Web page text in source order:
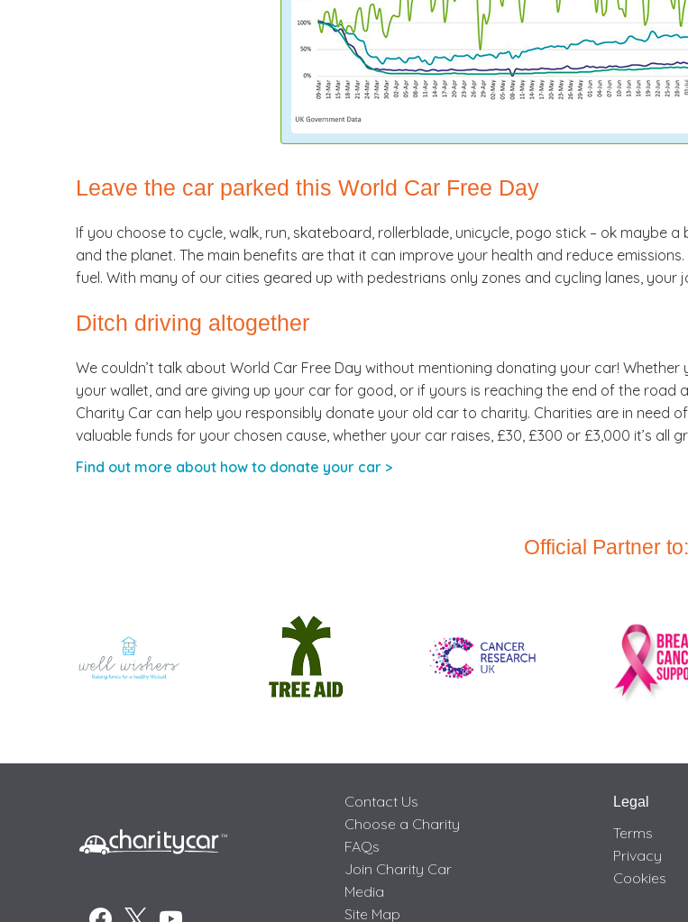
Leave the car parked this World Car Free Day
If you choose to cycle, walk, run, skateboard, rollerblade, unicycle, pogo stick – ok maybe
and the planet. The main benefits are that it can improve your health and reduce
fuel. With many of our cities geared up with pedestrians only zones and cycling lanes, your
Ditch driving altogether
We couldn’t talk about World Car Free Day without mentioning donating your car!
your wallet, and are giving up your car for good, or if yours is reaching the end of the road
Charity Car can help you responsibly donate your old car to charity. Charities are in need
valuable funds for your chosen cause, whether your car raises, £30, £300 or £3,000 it’s all
Find out more about how to donate your car >
Official Partner to:
Contact Us
Choose a Charity
FAQs
Join Charity Car
Media
Site Map
Legal
Terms
Privacy
Cookies